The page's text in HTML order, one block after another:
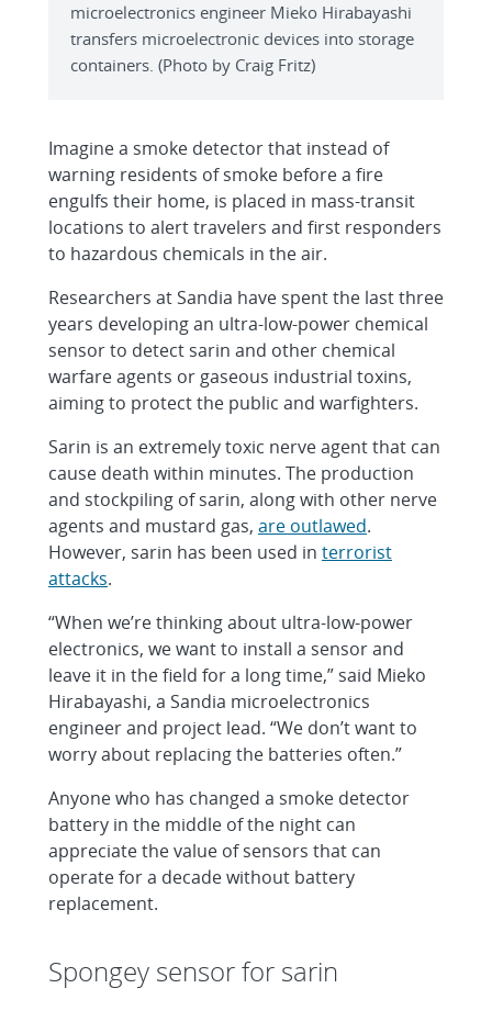
microelectronics engineer Mieko Hirabayashi
transfers microelectronic devices into storage
containers. (Photo by Craig Fritz)
Imagine a smoke detector that instead of
warning residents of smoke before a fire
engulfs their home, is placed in mass-transit
locations to alert travelers and first responders
to hazardous chemicals in the air.
Researchers at Sandia have spent the last three
years developing an ultra-low-power chemical
sensor to detect sarin and other chemical
warfare agents or gaseous industrial toxins,
aiming to protect the public and warfighters.
Sarin is an extremely toxic nerve agent that can
cause death within minutes. The production
and stockpiling of sarin, along with other nerve
agents and mustard gas, are outlawed.
However, sarin has been used in terrorist
attacks.
“When we’re thinking about ultra-low-power
electronics, we want to install a sensor and
leave it in the field for a long time,” said Mieko
Hirabayashi, a Sandia microelectronics
engineer and project lead. “We don’t want to
worry about replacing the batteries often.”
Anyone who has changed a smoke detector
battery in the middle of the night can
appreciate the value of sensors that can
operate for a decade without battery
replacement.
Spongey sensor for sarin